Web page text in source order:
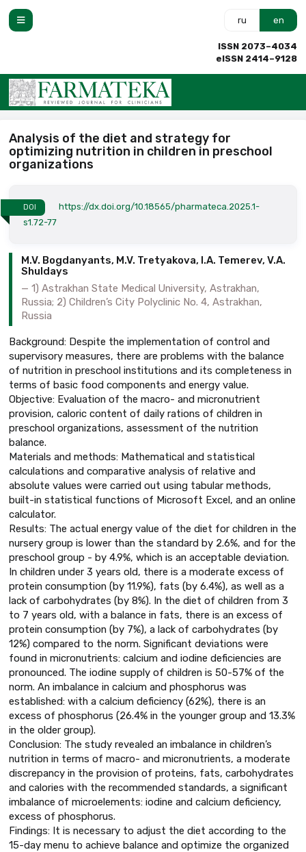
ru en
ISSN 2073–4034
eISSN 2414–9128
Analysis of the diet and strategy for
optimizing nutrition in children in preschool
organizations
DOI
https://dx.doi.org/10.18565/pharmateca.2025.1-
s1.72-77
M.V. Bogdanyants, M.V. Tretyakova, I.A. Temerev, V.A.
Shuldays
1) Astrakhan State Medical University, Astrakhan,
Russia; 2) Children’s City Polyclinic No. 4, Astrakhan,
Russia
Background: Despite the implementation of control and
supervisory measures, there are problems with the balance
of nutrition in preschool institutions and its completeness in
terms of basic food components and energy value.
Objective: Evaluation of the macro- and micronutrient
provision, caloric content of daily rations of children in
preschool organizations, assessment of the nutrition
balance.
Materials and methods: Mathematical and statistical
calculations and comparative analysis of relative and
absolute values were carried out using tabular methods,
built-in statistical functions of Microsoft Excel, and an online
calculator.
Results: The actual energy value of the diet for children in the
nursery group is lower than the standard by 2.6%, and for the
preschool group - by 4.9%, which is an acceptable deviation.
In children under 3 years old, there is a moderate excess of
protein consumption (by 11.9%), fats (by 6.4%), as well as a
lack of carbohydrates (by 8%). In the diet of children from 3
to 7 years old, with a balance in fats, there is an excess of
protein consumption (by 7%), a lack of carbohydrates (by
12%) compared to the norm. Significant deviations were
found in micronutrients: calcium and iodine deficiencies are
pronounced. The iodine supply of children is 50-57% of the
norm. An imbalance in calcium and phosphorus was
established: with a calcium deficiency (62%), there is an
excess of phosphorus (26.4% in the younger group and 13.3%
in the older group).
Conclusion: The study revealed an imbalance in children’s
nutrition in terms of macro- and micronutrients, a moderate
discrepancy in the provision of proteins, fats, carbohydrates
and calories with the recommended standards, a significant
imbalance of microelements: iodine and calcium deficiency,
excess of phosphorus.
Findings: It is necessary to adjust the diet according to the
15-day menu to achieve balance and optimize the organized